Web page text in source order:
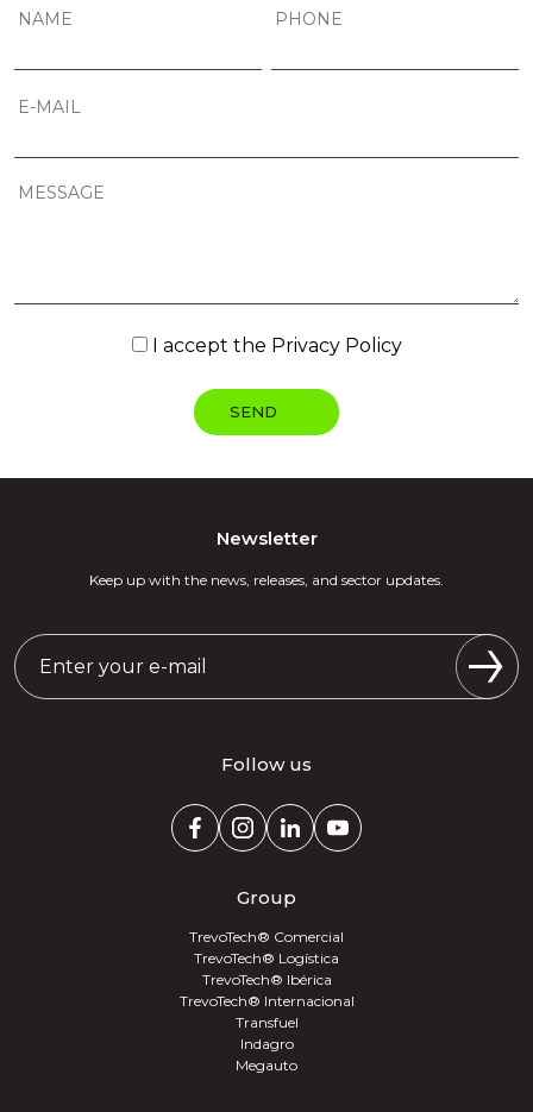
I accept the Privacy Policy
Newsletter
Keep up with the news, releases, and sector updates.
Follow us
Group
TrevoTech® Comercial
TrevoTech® Logística
TrevoTech® Ibérica
TrevoTech® Internacional
Transfuel
Indagro
Megauto